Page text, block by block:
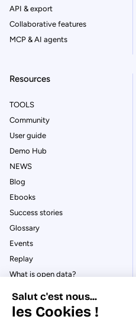
API & export
Collaborative features
MCP & AI agents
Resources
TOOLS
Community
User guide
Demo Hub
NEWS
Blog
Ebooks
Success stories
Glossary
Events
Replay
What is open data?
What is data governance?
What is a data catalog?
Salut c'est nous...
les Cookies !